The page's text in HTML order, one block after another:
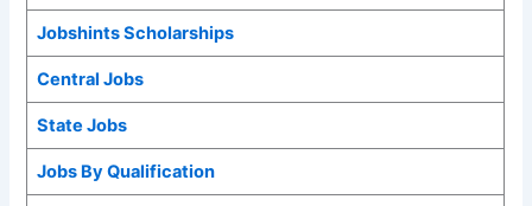
Jobshints Scholarships
Central Jobs
State Jobs
Jobs By Qualification